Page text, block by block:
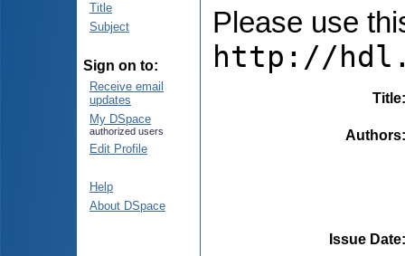
Title
Subject
Sign on to:
Receive email
updates
My DSpace
authorized users
Edit Profile
Help
About DSpace
Please use
http://
Title
Authors
Issue Date